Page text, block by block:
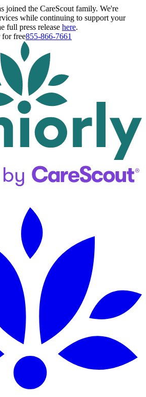
joined the CareScout family. We're
while continuing to support your
full press release here.
for free855-866-7661